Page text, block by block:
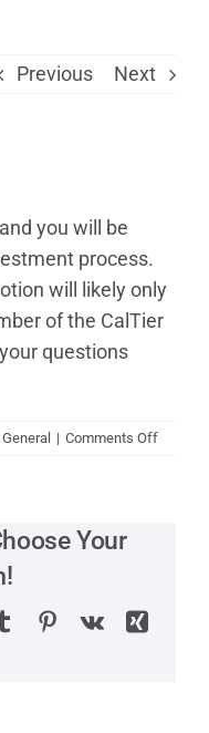
Previous Next
you will be
process.
will likely only
of the CalTier
questions
General | Comments Offon
Your
TumblrPinterest
Vk
Xing